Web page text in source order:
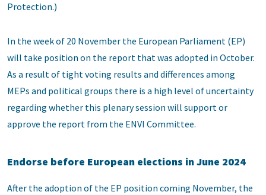
Protection.)
In the week of 20 November the European Parliament (EP)
will take position on the report that was adopted in October.
As a result of tight voting results and differences among
MEPs and political groups there is a high level of uncertainty
regarding whether this plenary session will support or
approve the report from the ENVI Committee.
Endorse before European elections in June 2024
After the adoption of the EP position coming November, the